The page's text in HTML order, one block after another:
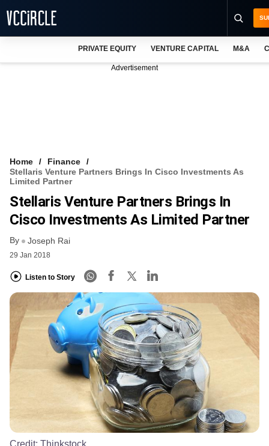
VCC INTELLIGENCE
FREE NEWSLETTER
PRIVATE EQUITY VENTURE CAPITAL M&A
Advertisement
Home
Finance
Stellaris Venture Partners Brings In Cisco Investments As
Limited Partner
Stellaris Venture Partners Brings In
Cisco Investments As Limited Partner
By Joseph Rai
29 Jan 2018
Listen to Story
Credit: Thinkstock